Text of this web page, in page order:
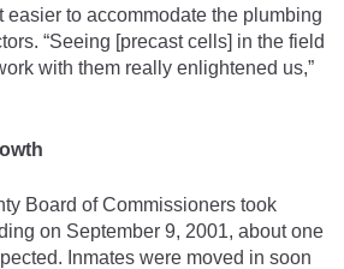
easier to accommodate the plumbing
“Seeing [precast cells] in the field
with them really enlightened us,”
Board of Commissioners took
on September 9, 2001, about one
Inmates were moved in soon